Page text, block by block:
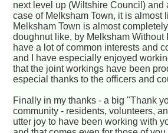
next level up (Wiltshire Council) and
case of Melksham Town, it is almost
Melksham Town is almost
doughnut like, by Melksham Without
have a lot of common interests and
and I have especially enjoyed
that the joint workings have been
especial thanks to the officers and
Finally in my thanks - a big "Thank
community - residents, volunteers,
utter joy to have been working with